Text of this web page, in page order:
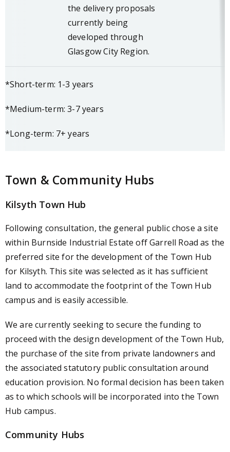
the delivery proposals
currently being
developed through
Glasgow City Region.
*Short-term: 1-3 years
*Medium-term: 3-7 years
*Long-term: 7+ years
Town & Community Hubs
Kilsyth Town Hub
Following consultation, the general public chose a site
within Burnside Industrial Estate off Garrell Road as the
preferred site for the development of the Town Hub
for Kilsyth. This site was selected as it has sufficient
land to accommodate the footprint of the Town Hub
campus and is easily accessible.
We are currently seeking to secure the funding to
proceed with the design development of the Town Hub,
the purchase of the site from private landowners and
the associated statutory public consultation around
education provision. No formal decision has been taken
as to which schools will be incorporated into the Town
Hub campus.
Community Hubs